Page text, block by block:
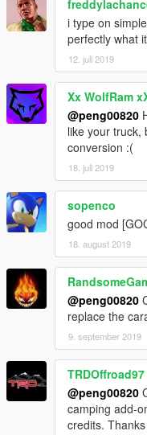
i type on
perfectly what
12. juli 2019
Xx WolfRam
@peng00820
like your truck,
conversion :(
18. juli 2019
sopenco
good mod
18. august 2019
@peng00820
replace the
9. september 2019
TRDOffroad97
@peng00820
camping add-
credits. Thanks